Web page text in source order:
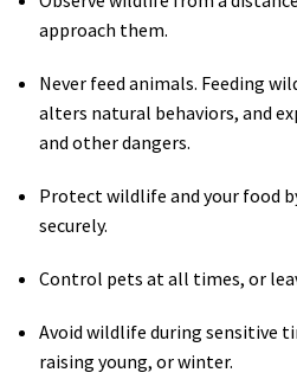
approach them.
Never feed animals. Feeding
alters natural behaviors, and
and other dangers.
Protect wildlife and your food
securely.
Control pets at all times, or
Avoid wildlife during sensitive
raising young, or winter.